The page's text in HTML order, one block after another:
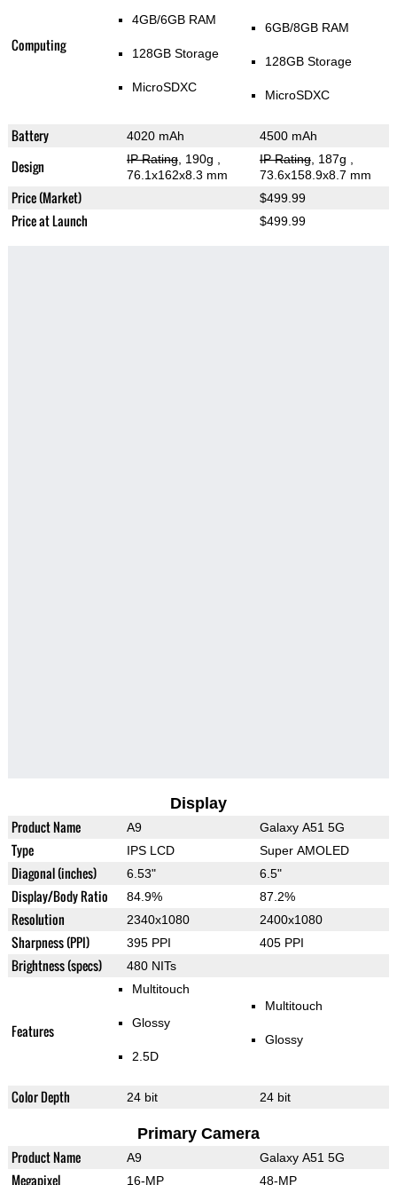
Computing
4GB/6GB RAM
128GB Storage
MicroSDXC
6GB/8GB RAM
128GB Storage
MicroSDXC
Battery 4020 mAh 4500 mAh
Design IP Rating, 190g
76.1x162x8.3 mm
IP Rating, 187g
73.6x158.9x8.7 mm
Price (Market) $499.99
Price at Launch $499.99
Display
Product Name A9 Galaxy A51 5G
Type IPS LCD Super AMOLED
Diagonal (inches) 6.53" 6.5"
Display/Body Ratio 84.9% 87.2%
Resolution 2340x1080 2400x1080
Sharpness (PPI) 395 PPI 405 PPI
Brightness (specs) 480 NITs
Features
Multitouch
Glossy
2.5D
Multitouch
Glossy
Color Depth 24 bit 24 bit
Primary Camera
Product Name A9 Galaxy A51 5G
Megapixel 16-MP 48-MP